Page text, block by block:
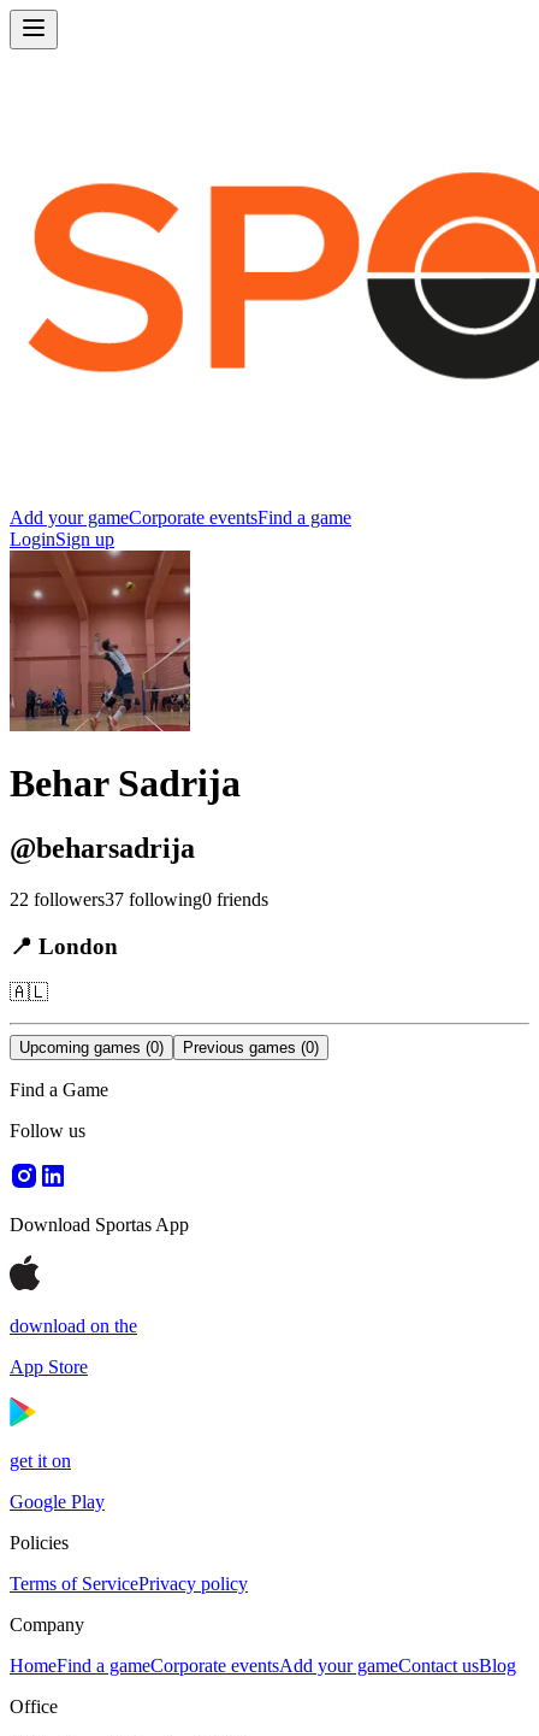
Add your gameCorporate eventsFind a game
LoginSign up
Behar Sadrija
@beharsadrija
22 followers37 following0 friends
📍 London
🇦🇱
Upcoming games (0) Previous games (0)
Find a Game
Follow us
Download Sportas App
download on the
App Store
get it on
Google Play
Policies
Terms of ServicePrivacy policy
Company
HomeFind a gameCorporate eventsAdd your gameContact usBlog
Office